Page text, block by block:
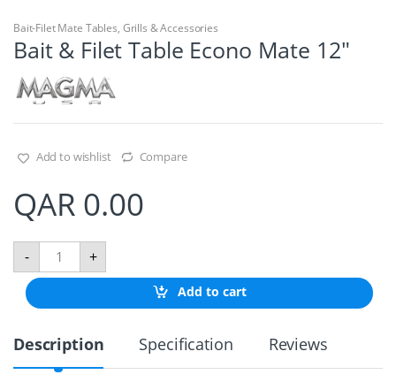
Bait-Filet Mate Tables, Grills & Accessories
Bait & Filet Table Econo Mate 12″
Add to wishlist Compare
QAR 0.00
-
B
i
&
i
+
Add to cart
Description Specification Reviews